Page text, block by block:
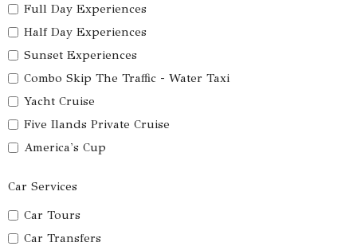
Full Day Experiences
Half Day Experiences
Sunset Experiences
Combo Skip The Traffic - Water Taxi
Yacht Cruise
Five Ilands Private Cruise
America's Cup
Car Services
Car Tours
Car Transfers